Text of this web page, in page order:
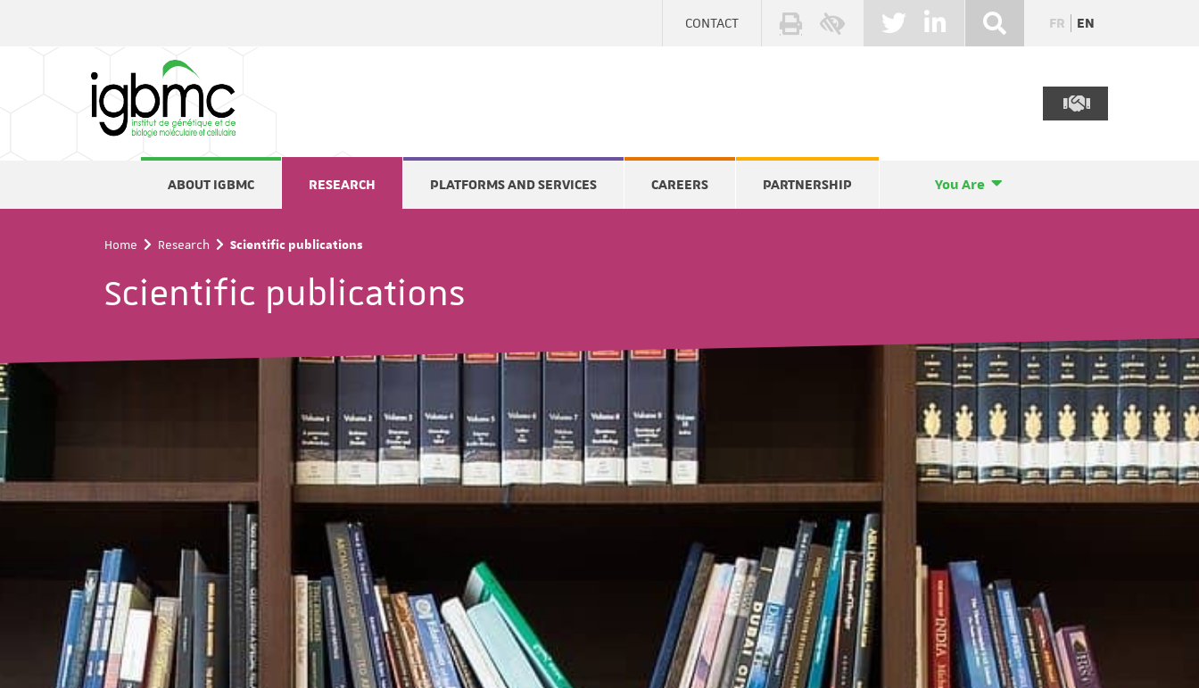
CONTACT FR EN
ABOUT IGBMC RESEARCH PLATFORMS AND SERVICES CAREERS PARTNERSHIP You Are
Home Research Scientific publications
Scientific publications